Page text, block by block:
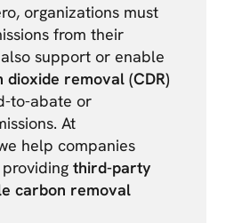
organizations must
from their
support or enable
dioxide removal (CDR)
to-abate or
At
help companies
third-party
carbon removal